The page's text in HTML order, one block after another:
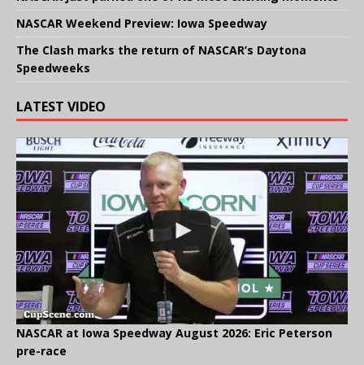
NASCAR Weekend Preview: Iowa Speedway
The Clash marks the return of NASCAR’s Daytona
Speedweeks
LATEST VIDEO
NASCAR at Iowa Speedway August 2026: Eric Peterson
pre-race